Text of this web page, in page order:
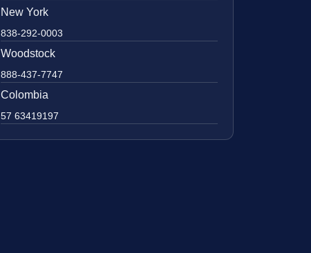
New York
838-292-0003
Woodstock
888-437-7747
Colombia
57 63419197